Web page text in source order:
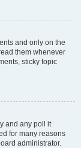
and only on the
them whenever
sticky topic
and any poll it
for many reasons
administrator.